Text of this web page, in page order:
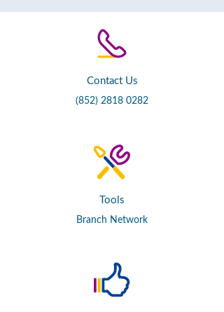
Contact Us
(852) 2818 0282
Tools
Branch Network